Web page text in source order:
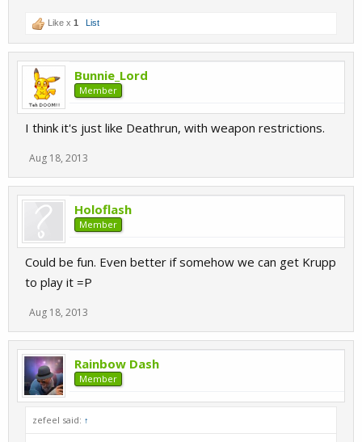
Like x 1 List
Bunnie_Lord
Member
I think it's just like Deathrun, with weapon restrictions.
Aug 18, 2013
Holoflash
Member
Could be fun. Even better if somehow we can get Krupp
to play it =P
Aug 18, 2013
Rainbow Dash
Member
zefeel said: ↑